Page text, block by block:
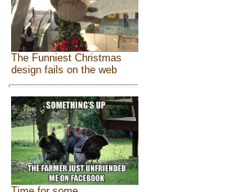
The Funniest Christmas
design fails on the web